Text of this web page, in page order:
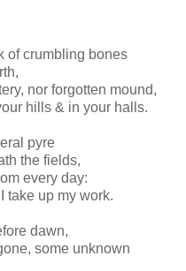
of crumbling bones
nor forgotten mound,
hills & in your halls.
pyre
the fields,
every day:
take up my work.
dawn,
some unknown